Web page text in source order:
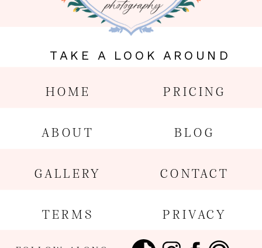
GALLERY
HOME
ABOUT
TERMS
PRICING
CONTACT
BLOG
PRIVACY
TAKE A LOOK AROUND